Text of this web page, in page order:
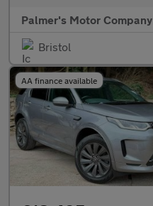
Palmer's Motor Company
Bristol
AA finance available